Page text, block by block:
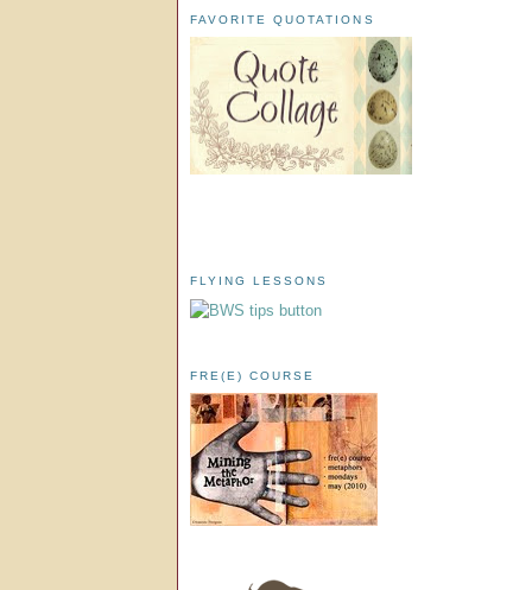
FAVORITE QUOTATIONS
FLYING LESSONS
FRE(E) COURSE